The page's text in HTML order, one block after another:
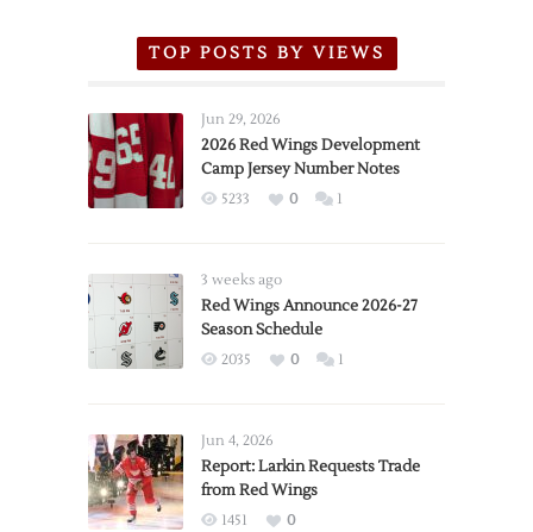
TOP POSTS BY VIEWS
Jun 29, 2026
2026 Red Wings Development
Camp Jersey Number Notes
5233 0 1
3 weeks ago
Red Wings Announce 2026-27
Season Schedule
2035 0 1
Jun 4, 2026
Report: Larkin Requests Trade
from Red Wings
1451
0